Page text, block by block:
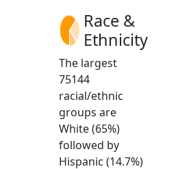
Race &
Ethnicity
The largest
75144
racial/ethnic
groups are
White (65%)
followed by
Hispanic (14.7%)